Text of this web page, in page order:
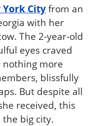
York Cityfrom an
with her
The 2-year-old
eyes craved
nothing more
blissfully
But despite all
received, this
big city.